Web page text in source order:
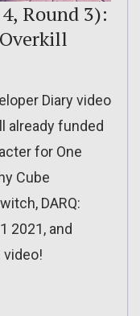
Round 3):
Diary video
already funded
for One
Cube
DARQ:
2021, and
video!